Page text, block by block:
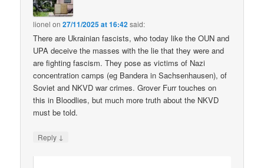
lionel on27/11/2025 at 16:42said:
There are Ukrainian fascists, who today like the OUN and
UPA deceive the masses with the lie that they were and
are fighting fascism. They pose as victims of Nazi
concentration camps (eg Bandera in Sachsenhausen), of
Soviet and NKVD war crimes. Grover Furr touches on
this in Bloodlies, but much more truth about the NKVD
must be told.
Reply ↓